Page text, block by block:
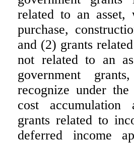
related to an asset,
purchase,
and (2) grants
not related to an
government
recognize under
cost accumulation
grants related to
deferred income